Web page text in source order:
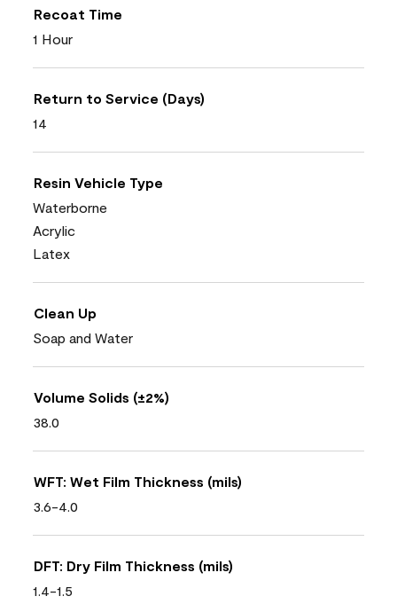
Recoat Time
1 Hour
Return to Service (Days)
14
Resin Vehicle Type
Waterborne
Acrylic
Latex
Clean Up
Soap and Water
Volume Solids (±2%)
38.0
WFT: Wet Film Thickness (mils)
3.6-4.0
DFT: Dry Film Thickness (mils)
1.4-1.5